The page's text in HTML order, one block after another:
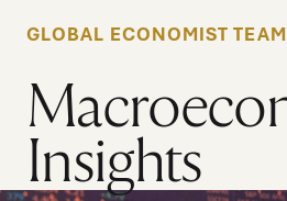
GLOBAL ECONOMIST TEAM
Insights